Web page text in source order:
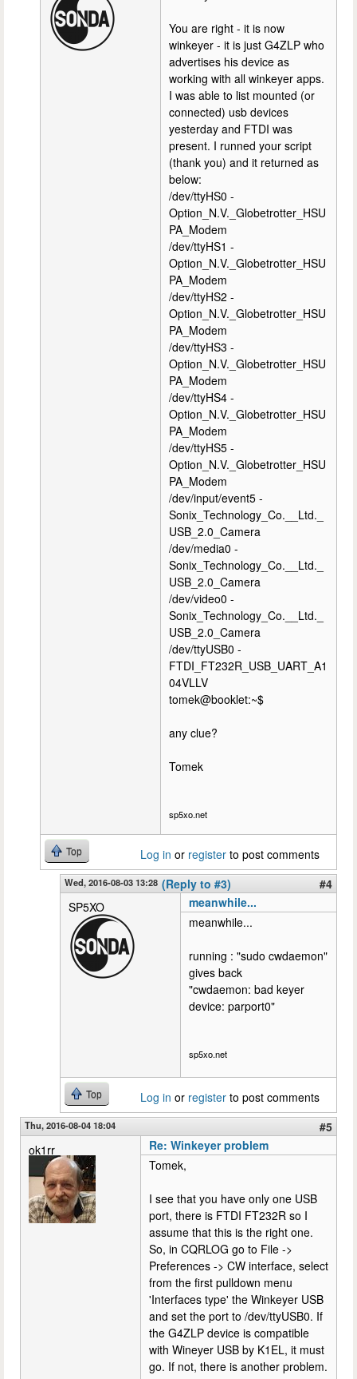
You are right - it is now
winkeyer - it is just G4ZLP who
advertises his device as
working with all winkeyer apps.
I was able to list mounted (or
connected) usb devices
yesterday and FTDI was
present. I runned your script
(thank you) and it returned as
below:
/dev/ttyHS0 -
Option_N.V._Globetrotter_HSU
PA_Modem
/dev/ttyHS1 -
Option_N.V._Globetrotter_HSU
PA_Modem
/dev/ttyHS2 -
Option_N.V._Globetrotter_HSU
PA_Modem
/dev/ttyHS3 -
Option_N.V._Globetrotter_HSU
PA_Modem
/dev/ttyHS4 -
Option_N.V._Globetrotter_HSU
PA_Modem
/dev/ttyHS5 -
Option_N.V._Globetrotter_HSU
PA_Modem
/dev/input/event5 -
Sonix_Technology_Co.__Ltd._
USB_2.0_Camera
/dev/media0 -
Sonix_Technology_Co.__Ltd._
USB_2.0_Camera
/dev/video0 -
Sonix_Technology_Co.__Ltd._
USB_2.0_Camera
/dev/ttyUSB0 -
FTDI_FT232R_USB_UART_A1
04VLLV
tomek@booklet:~$
any clue?
Tomek
sp5xo.net
Top Log in or register to post comments
Wed, 2016-08-03 13:28 (Reply to #3)
#4
SP5XO
meanwhile...
meanwhile...
running : "sudo cwdaemon"
gives back
"cwdaemon: bad keyer
device: parport0"
sp5xo.net
Top Log in or register to post comments
Thu, 2016-08-04 18:04
#5
ok1rr
Re: Winkeyer problem
Tomek,
I see that you have only one USB
port, there is FTDI FT232R so I
assume that this is the right one.
So, in CQRLOG go to File ->
Preferences -> CW interface, select
from the first pulldown menu
'Interfaces type' the Winkeyer USB
and set the port to /dev/ttyUSB0. If
the G4ZLP device is compatible
with Wineyer USB by K1EL, it must
go. If not, there is another problem.